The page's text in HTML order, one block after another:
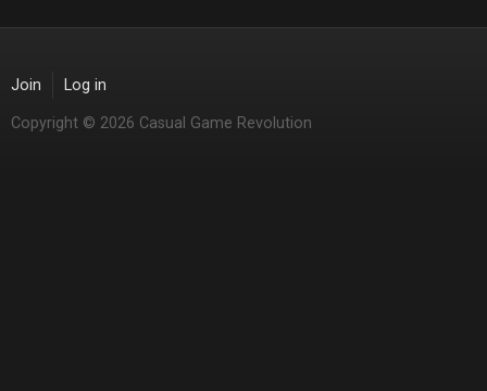
Join Log in
Copyright © 2026 Casual Game Revolution